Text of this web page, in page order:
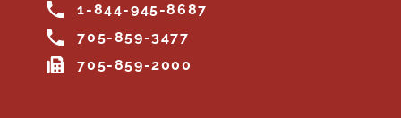
1-844-945-8687
705-859-3477
705-859-2000